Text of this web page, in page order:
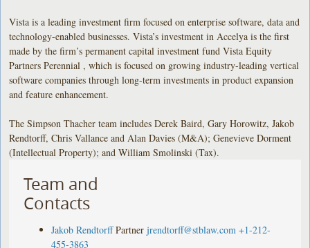
Vista is a leading investment firm focused on enterprise software, data and
technology-enabled businesses. Vista’s investment in Accelya is the first
made by the firm’s permanent capital investment fund Vista Equity
Partners Perennial , which is focused on growing industry-leading vertical
software companies through long-term investments in product expansion
and feature enhancement.
The Simpson Thacher team includes Derek Baird, Gary Horowitz, Jakob
Rendtorff, Chris Vallance and Alan Davies (M&A); Genevieve Dorment
(Intellectual Property); and William Smolinski (Tax).
Team and
Contacts
Jakob Rendtorff Partner jrendtorff@stblaw.com +1-212-
455-3863